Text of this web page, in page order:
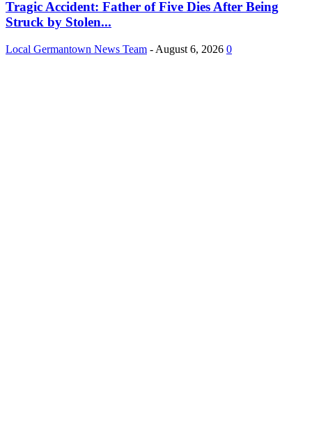
Tragic Accident: Father of Five Dies After Being
Struck by Stolen...
Local Germantown News Team - August 6, 2026 0